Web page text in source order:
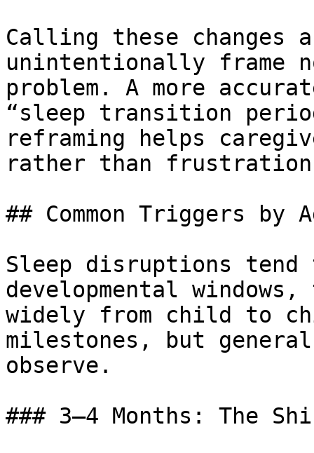
Calling these changes
unintentionally frame
problem. A more
“sleep transition
reframing helps
rather than
## Common Triggers by
Sleep disruptions
developmental
widely from child to
milestones, but
observe.
### 3–4 Months: The